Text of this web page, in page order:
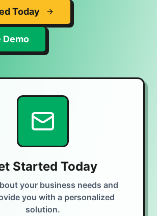
Today
Demo
Started Today
your business needs and
you with a personalized
solution.